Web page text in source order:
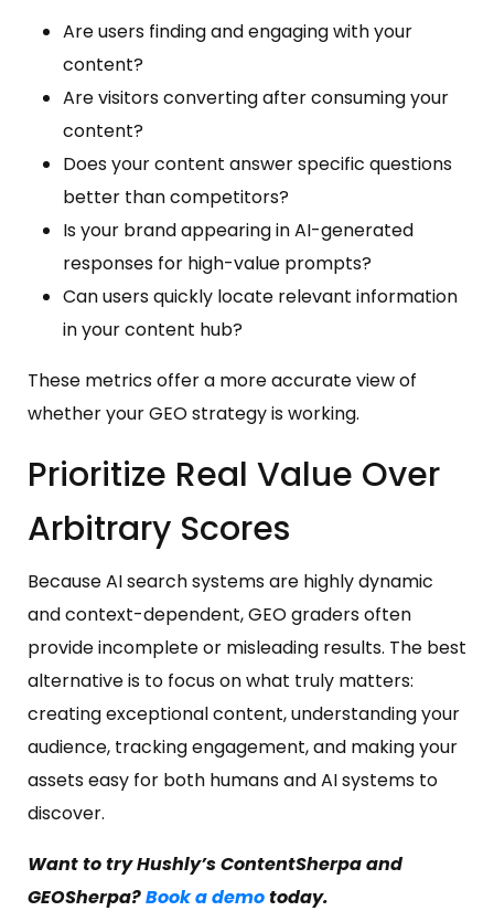
Are users finding and engaging with your
content?
Are visitors converting after consuming your
content?
Does your content answer specific questions
better than competitors?
Is your brand appearing in AI-generated
responses for high-value prompts?
Can users quickly locate relevant information
in your content hub?
These metrics offer a more accurate view of
whether your GEO strategy is working.
Prioritize Real Value Over
Arbitrary Scores
Because AI search systems are highly dynamic
and context-dependent, GEO graders often
provide incomplete or misleading results. The best
alternative is to focus on what truly matters:
creating exceptional content, understanding your
audience, tracking engagement, and making your
assets easy for both humans and AI systems to
discover.
Want to try Hushly’s ContentSherpa and
GEOSherpa?Book a demotoday.